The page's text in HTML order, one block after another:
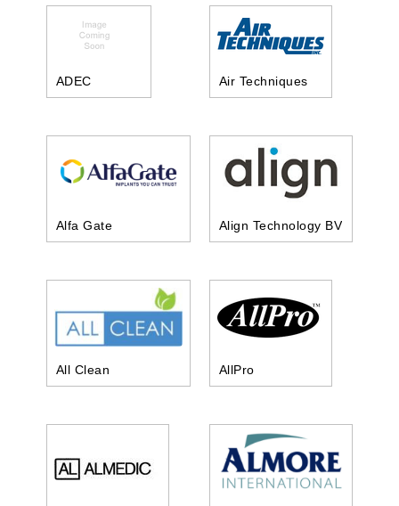
ADEC Air Techniques
Alfa Gate Align Technology BV
All Clean AllPro